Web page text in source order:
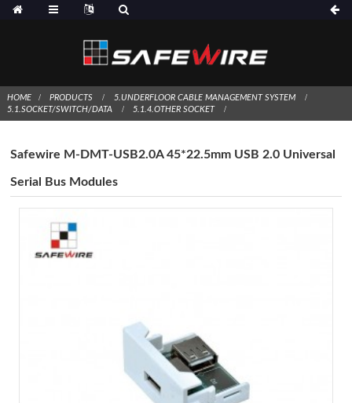
HOME PRODUCTS
5.UNDERFLOOR CABLE MANAGEMENT SYSTEM
5.1.SOCKET/SWITCH/DATA
5.1.4.OTHER SOCKET
Safewire M-DMT-USB2.0A 45*22.5mm USB 2.0 Universal
Serial Bus Modules